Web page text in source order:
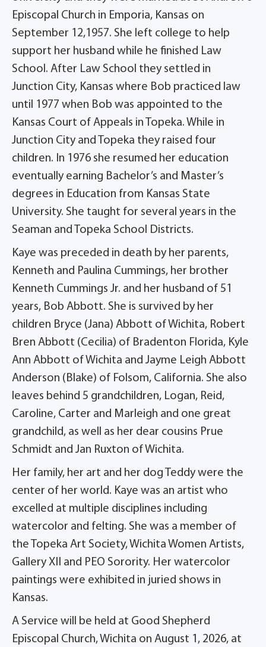
Episcopal Church in Emporia, Kansas on
September 12,1957. She left college to help
support her husband while he finished Law
School. After Law School they settled in
Junction City, Kansas where Bob practiced law
until 1977 when Bob was appointed to the
Kansas Court of Appeals in Topeka. While in
Junction City and Topeka they raised four
children. In 1976 she resumed her education
eventually earning Bachelor’s and Master’s
degrees in Education from Kansas State
University. She taught for several years in the
Seaman and Topeka School Districts.
Kaye was preceded in death by her parents,
Kenneth and Paulina Cummings, her brother
Kenneth Cummings Jr. and her husband of 51
years, Bob Abbott. She is survived by her
children Bryce (Jana) Abbott of Wichita, Robert
Bren Abbott (Cecilia) of Bradenton Florida, Kyle
Ann Abbott of Wichita and Jayme Leigh Abbott
Anderson (Blake) of Folsom, California. She also
leaves behind 5 grandchildren, Logan, Reid,
Caroline, Carter and Marleigh and one great
grandchild, as well as her dear cousins Prue
Schmidt and Jan Ruxton of Wichita.
Her family, her art and her dog Teddy were the
center of her world. Kaye was an artist who
excelled at multiple disciplines including
watercolor and felting. She was a member of
the Topeka Art Society, Wichita Women Artists,
Gallery XII and PEO Sorority. Her watercolor
paintings were exhibited in juried shows in
Kansas.
A Service will be held at Good Shepherd
Episcopal Church, Wichita on August 1, 2026, at